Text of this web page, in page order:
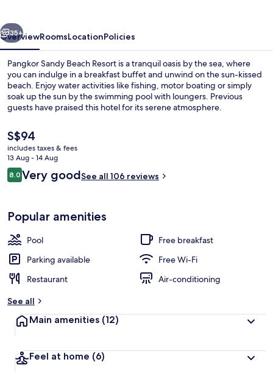
Next
35+
OverviewRoomsLocationPolicies
Pangkor Sandy Beach Resort is a tranquil oasis by the sea, where
you can indulge in a breakfast buffet and unwind on the sun-kissed
beach. Enjoy water activities like fishing, motor boating or simply
soak up the sun by the swimming pool with loungers. Previous
guests have praised this hotel for its serene atmosphere.
The
current
price
is
S$94
S$94
includes taxes & fees
13 Aug - 14 Aug
Reviews
8.08.0 out of 10
Very goodSee all 106 reviews
Popular amenities
Pool
Free breakfast
Parking available
Free Wi-Fi
Restaurant
Air-conditioning
See all
Main amenities (12)
Feel at home (6)